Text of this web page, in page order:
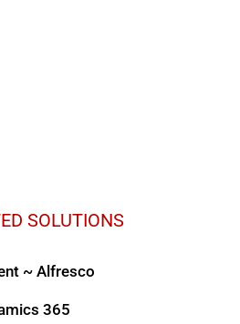
SOLUTIONS
~ Alfresco
365